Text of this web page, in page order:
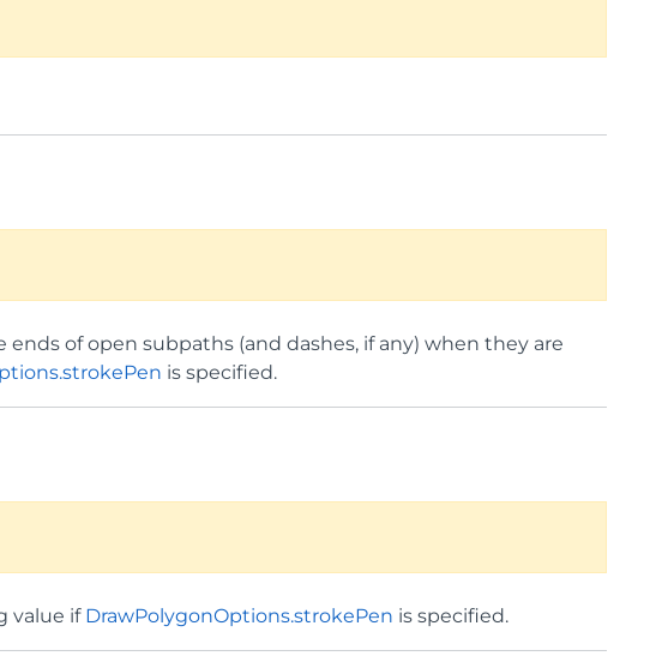
of open subpaths (and dashes, if any) when they are
is specified.
value if DrawPolygonOptions.strokePen is specified.